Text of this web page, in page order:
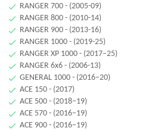
RANGER 700 - (2005-09)
RANGER 800 - (2010-14)
RANGER 900 - (2013-16)
RANGER 1000 - (2019-25)
RANGER XP 1000 - (2017–25)
RANGER 6x6 - (2006-13)
GENERAL 1000 - (2016–20)
ACE 150 - (2017)
ACE 500 - (2018–19)
ACE 570 - (2016–19)
ACE 900 - (2016–19)